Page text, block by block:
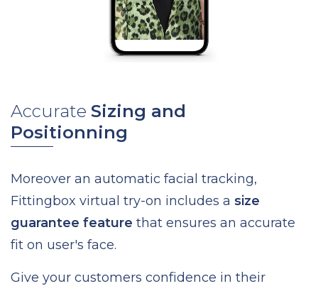
Accurate Sizing and
Positionning
Moreover an automatic facial tracking,
Fittingbox virtual try-on includes a size
guarantee feature that ensures an accurate
fit on user's face.
Give your customers confidence in their